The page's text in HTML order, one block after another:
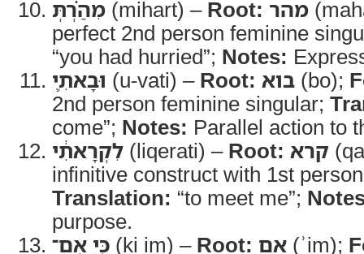
מִהַ֗רְתְּ (mihart) – Root: מהר
perfect 2nd person feminine
“you had hurried”; Notes:
וּבָאתִ֛י (u-vati) – Root: בוא (bo);
2nd person feminine singular;
come”; Notes: Parallel action to
לִקְרָאתִ֔י (liqerati) – Root: קרא
infinitive construct with 1st
Translation: “to meet me”;
purpose.
כִּ֣י אִם־ (ki im) – Root: אם (ʾim);